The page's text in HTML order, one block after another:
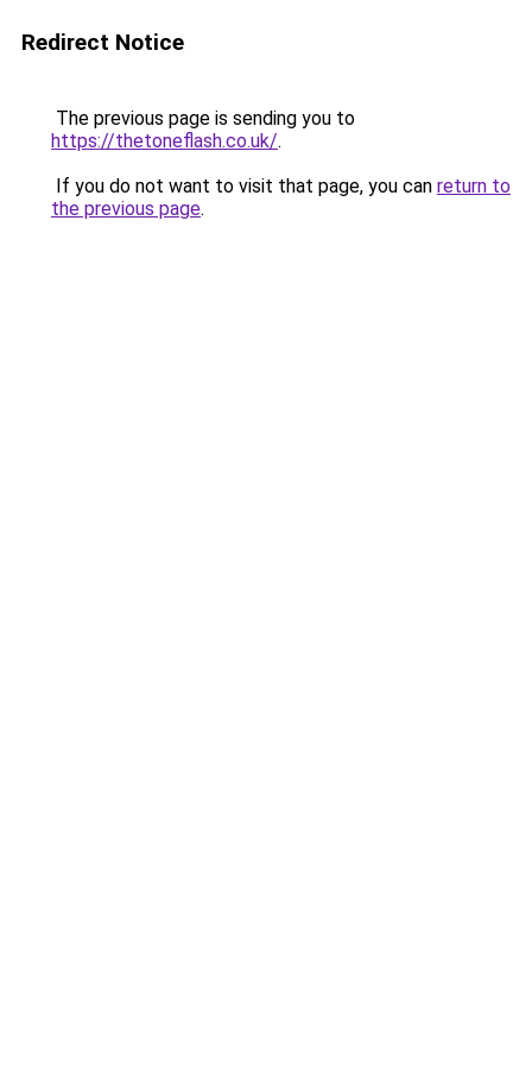
Redirect Notice
The previous page is sending you to
https://thetoneflash.co.uk/.
If you do not want to visit that page, you can return to
the previous page.